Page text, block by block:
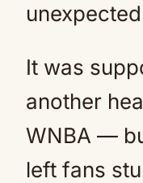
It was
another
WNBA —
left fans